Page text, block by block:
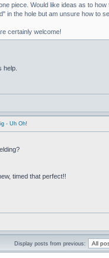
piece. Would like ideas as to
in the hole but am unsure how to
certainly welcome!
help.
- Uh Oh!
timed that perfect!!
Display posts from previous: